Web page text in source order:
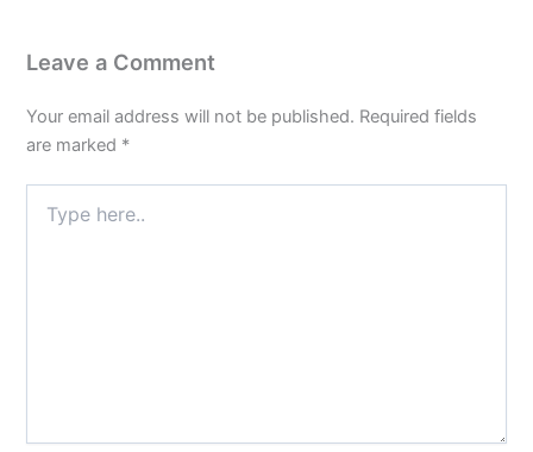
Leave a Comment
Your email address will not be published. Required fields
are marked *
here..